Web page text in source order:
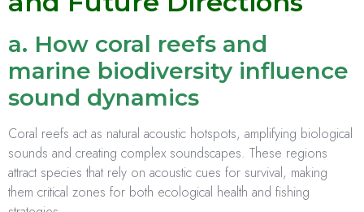
a. How coral reefs and
marine biodiversity influence
sound dynamics
Coral reefs act as natural acoustic hotspots, amplifying biological
sounds and creating complex soundscapes. These regions
attract species that rely on acoustic cues for survival, making
them critical zones for both ecological health and fishing